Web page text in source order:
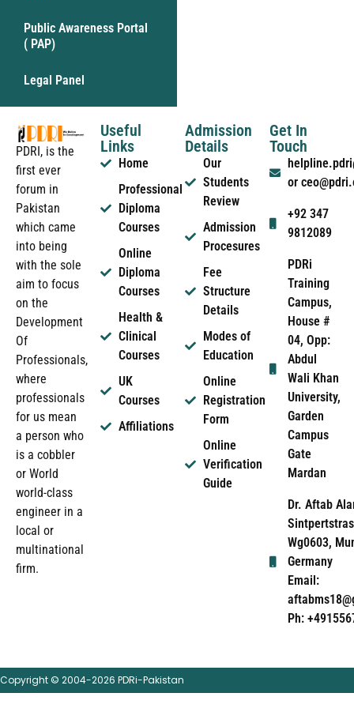
Public Awareness Portal
( PAP)
Legal Panel
PDRI, is the
first ever
forum in
Pakistan
which came
into being
with the sole
aim to focus
on the
Development
Of
Professionals,
where
professionals
for us mean
a person who
is a cobbler
or World
world-class
engineer in a
local or
multinational
firm.
Useful
Links
Home
Professional
Diploma
Courses
Online
Diploma
Courses
Health &
Clinical
Courses
UK
Courses
Affiliations
Admission
Details
Our
Students
Review
Admission
Procesures
Fee
Structure
Details
Modes of
Education
Online
Registration
Form
Online
Verification
Guide
Get In
Touch
or
+92 347
9812089
PDRi
Training
Campus,
House #
04, Opp:
Abdul
Wali Khan
University,
Garden
Campus
Gate
Mardan
Dr. Aftab
Wg0603,
Germany
Email:
Ph:
Copyright © 2004-2026 PDRi-Pakistan